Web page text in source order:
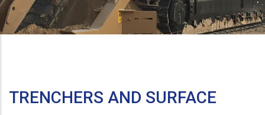
TRENCHERS AND SURFACE